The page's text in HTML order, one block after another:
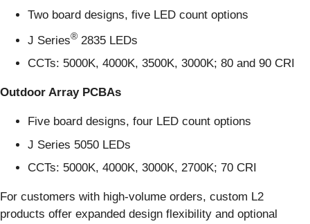
Two board designs, five LED count options
J Series® 2835 LEDs
CCTs: 5000K, 4000K, 3500K, 3000K; 80 and 90 CRI
Outdoor Array PCBAs
Five board designs, four LED count options
J Series 5050 LEDs
CCTs: 5000K, 4000K, 3000K, 2700K; 70 CRI
For customers with high-volume orders, custom L2
products offer expanded design flexibility and optional